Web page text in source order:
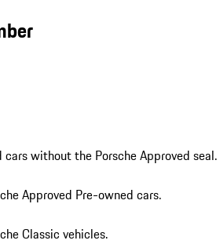
without the Porsche Approved seal.
Approved Pre-owned cars.
Classic vehicles.